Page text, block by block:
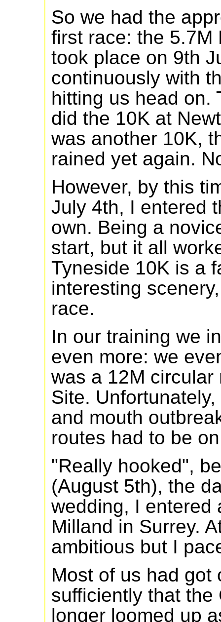
So we had the
first race: the 5.7M
took place on 9th
continuously with
hitting us head on.
did the 10K at
was another 10K,
rained yet again.
However, by this
July 4th, I entered
own. Being a
start, but it all
Tyneside 10K is a
interesting
race.
In our training we
even more: we
was a 12M
Site.
and mouth
routes had to be
"Really hooked",
(August 5th), the
wedding, I entered
Milland in Surrey.
ambitious but I
Most of us had got
sufficiently that the
longer loomed up